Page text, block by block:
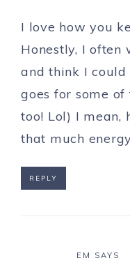
I love how you
Honestly, I often
and think I could
goes for some of
too! Lol) I mean,
that much
REPLY
EM SAYS